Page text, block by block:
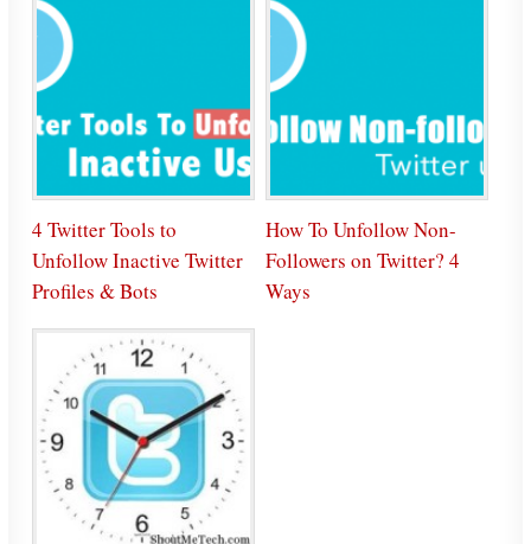
4 Twitter Tools to
Unfollow Inactive Twitter
Profiles & Bots
How To Unfollow Non-
Followers on Twitter? 4
Ways